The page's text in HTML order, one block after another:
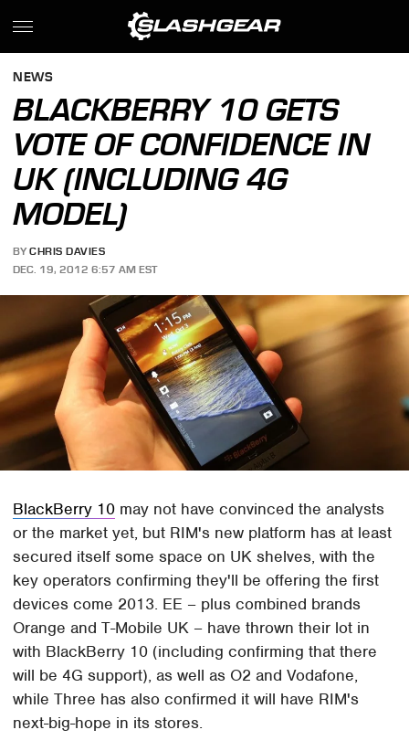
NEWS
BLACKBERRY 10 GETS
VOTE OF CONFIDENCE IN
UK (INCLUDING 4G
MODEL)
BY CHRIS DAVIES
DEC. 19, 2012 6:57 AM EST
BlackBerry 10 may not have convinced the analysts
or the market yet, but RIM's new platform has at least
secured itself some space on UK shelves, with the
key operators confirming they'll be offering the first
devices come 2013. EE – plus combined brands
Orange and T-Mobile UK – have thrown their lot in
with BlackBerry 10 (including confirming that there
will be 4G support), as well as O2 and Vodafone,
while Three has also confirmed it will have RIM's
next-big-hope in its stores.